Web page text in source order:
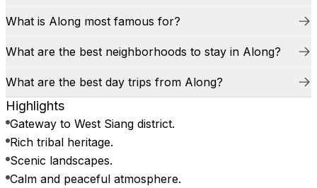
What is Along most famous for?
What are the best neighborhoods to stay in Along?
What are the best day trips from Along?
Highlights
Gateway to West Siang district.
Rich tribal heritage.
Scenic landscapes.
Calm and peaceful atmosphere.